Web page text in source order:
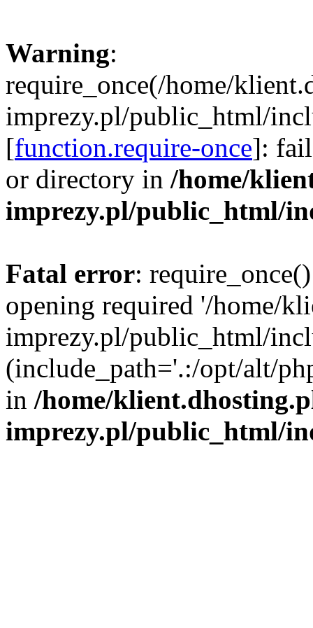
Warning:
require_once(/home/
imprezy.pl/public_html/
[function.require-once]:
or directory in /home/
imprezy.pl/public_html/
Fatal error:
opening required '/home/
imprezy.pl/public_html/
(include_path='.:/opt/alt/
in /home/
imprezy.pl/public_html/